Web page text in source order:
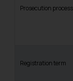
Prosecution process
Registration term